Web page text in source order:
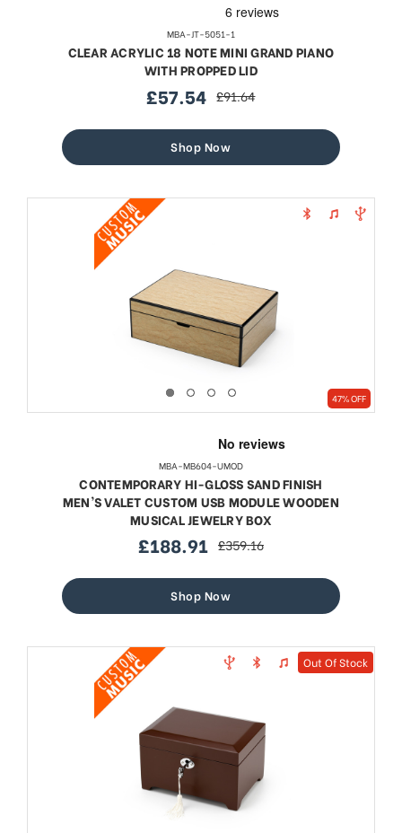
Out Of Stock
MBA-JT-5051-1
CLEAR ACRYLIC 18 NOTE MINI GRAND PIANO
WITH PROPPED LID
sale
£57.54 regular
£91.64
Shop Now
47% OFF
MBA-MB604-UMOD
CONTEMPORARY HI-GLOSS SAND FINISH
MEN'S VALET CUSTOM USB MODULE WOODEN
MUSICAL JEWELRY BOX
sale
£188.91 regular
£359.16
Shop Now